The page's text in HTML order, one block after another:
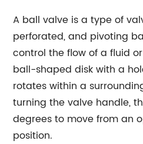
A ball valve is a type of
perforated, and pivoting
control the flow of a fluid
ball-shaped disk with a
rotates within a
turning the valve handle,
degrees to move from an
position.